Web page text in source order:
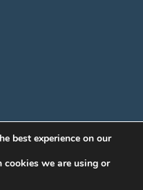
best experience on our
we are using or